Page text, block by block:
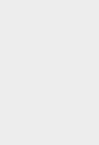
on Copper
on End-User